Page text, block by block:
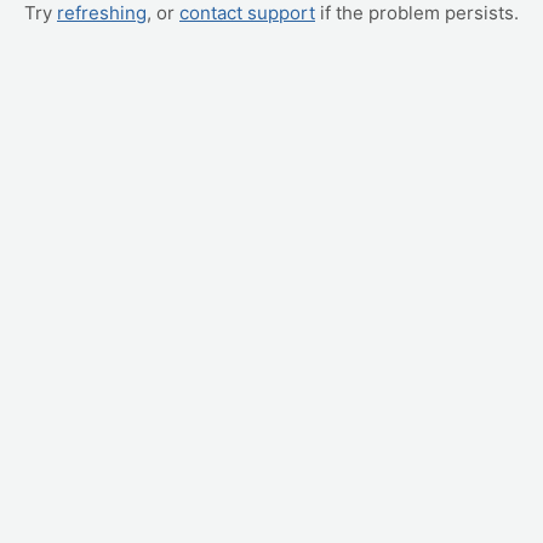
Try refreshing, or contact support if the problem persists.